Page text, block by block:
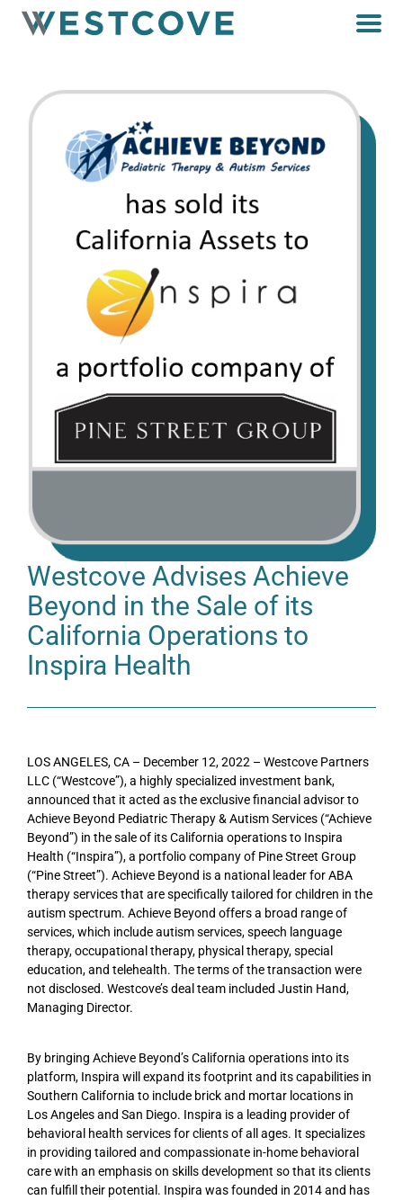
Westcove Advises Achieve
Beyond in the Sale of its
California Operations to
Inspira Health
LOS ANGELES, CA – December 12, 2022 – Westcove Partners
LLC (“Westcove”), a highly specialized investment bank,
announced that it acted as the exclusive financial advisor to
Achieve Beyond Pediatric Therapy & Autism Services (“Achieve
Beyond”) in the sale of its California operations to Inspira
Health (“Inspira”), a portfolio company of Pine Street Group
(“Pine Street”). Achieve Beyond is a national leader for ABA
therapy services that are specifically tailored for children in the
autism spectrum. Achieve Beyond offers a broad range of
services, which include autism services, speech language
therapy, occupational therapy, physical therapy, special
education, and telehealth. The terms of the transaction were
not disclosed. Westcove’s deal team included Justin Hand,
Managing Director.
By bringing Achieve Beyond’s California operations into its
platform, Inspira will expand its footprint and its capabilities in
Southern California to include brick and mortar locations in
Los Angeles and San Diego. Inspira is a leading provider of
behavioral health services for clients of all ages. It specializes
in providing tailored and compassionate in-home behavioral
care with an emphasis on skills development so that its clients
can fulfill their potential. Inspira was founded in 2014 and has